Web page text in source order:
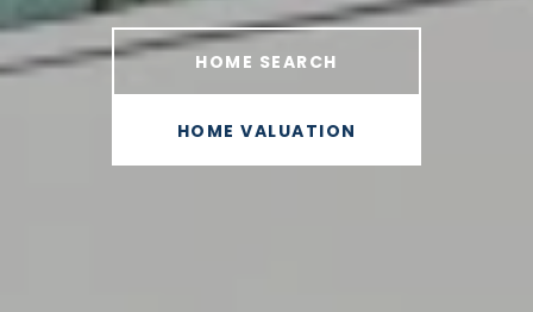
HOME SEARCH
HOME VALUATION